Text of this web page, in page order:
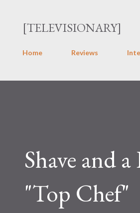
[TELEVISIONARY]
Home Reviews
Shave and
"Top Chef"